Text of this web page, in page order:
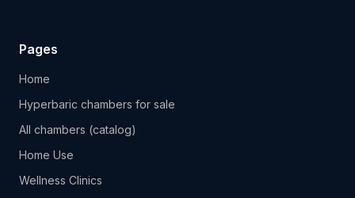
Pages
Home
Hyperbaric chambers for sale
All chambers (catalog)
Home Use
Wellness Clinics